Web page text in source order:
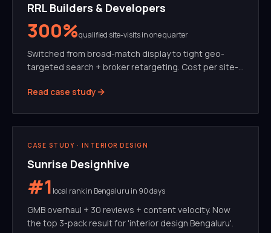
RRL Builders & Developers
300%qualified site-visits in one quarter
Switched from broad-match display to tight geo-
targeted search + broker retargeting. Cost per site-
Read case study
SEO GMB
CASE STUDY · INTERIOR DESIGN
Sunrise Designhive
#1 local rank in Bengaluru in 90 days
GMB overhaul + 30 reviews + content velocity. Now
the top 3-pack result for 'interior design Bengaluru'.